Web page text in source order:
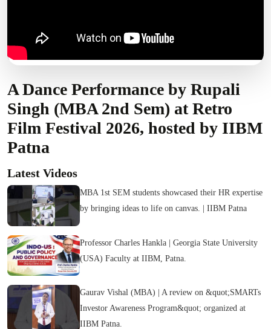
A Dance Performance by Rupali
Singh (MBA 2nd Sem) at Retro
Film Festival 2026, hosted by IIBM
Patna
Latest Videos
MBA 1st SEM students showcased their HR expertise
by bringing ideas to life on canvas. | IIBM Patna
Professor Charles Hankla | Georgia State University
(USA) Faculty at IIBM, Patna.
Gaurav Vishal (MBA) | A review on &quot;SMARTs
Investor Awareness Program&quot; organized at
IIBM Patna.